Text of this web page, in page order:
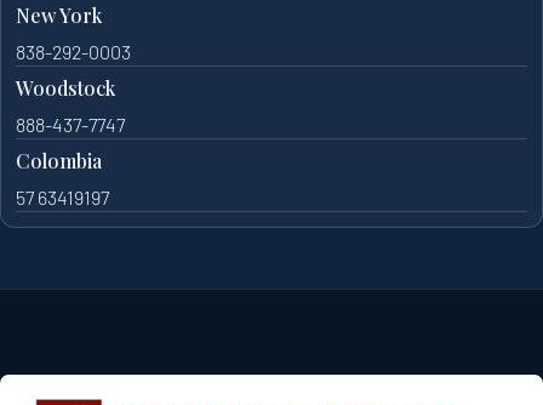
New York
838-292-0003
Woodstock
888-437-7747
Colombia
57 63419197